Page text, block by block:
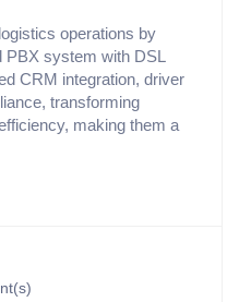
operations by
PBX system with DSL
CRM integration, driver
transforming
making them a